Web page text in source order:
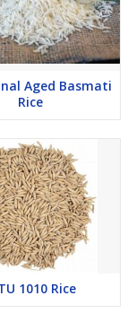
Aged Basmati
Rice
1010 Rice